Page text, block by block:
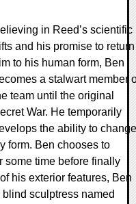
in Reed’s scientific
and his promise to return
to his human form, Ben
a stalwart member
team until the original
War. He temporarily
the ability to
form. Ben chooses to
some time before finally
his exterior features, Ben
sculptress named